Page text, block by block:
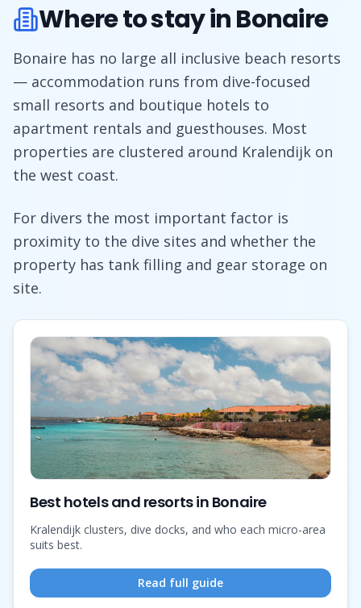
Where to stay in Bonaire
Bonaire has no large all inclusive beach resorts
— accommodation runs from dive-focused
small resorts and boutique hotels to
apartment rentals and guesthouses. Most
properties are clustered around Kralendijk on
the west coast.
For divers the most important factor is
proximity to the dive sites and whether the
property has tank filling and gear storage on
site.
Best hotels and resorts in Bonaire
Kralendijk clusters, dive docks, and who each micro-area
suits best.
Read full guide